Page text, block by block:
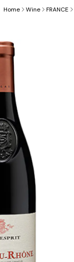
Home Wine FRANCE